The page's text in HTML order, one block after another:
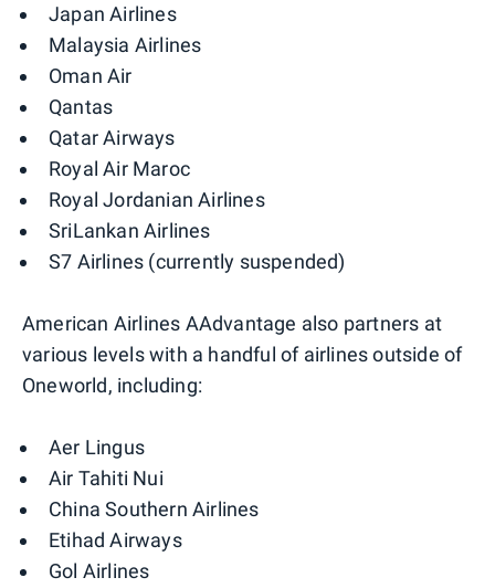
Japan Airlines
Malaysia Airlines
Oman Air
Qantas
Qatar Airways
Royal Air Maroc
Royal Jordanian Airlines
SriLankan Airlines
S7 Airlines (currently suspended)
American Airlines AAdvantage also partners at
various levels with a handful of airlines outside of
Oneworld, including:
Aer Lingus
Air Tahiti Nui
China Southern Airlines
Etihad Airways
Gol Airlines